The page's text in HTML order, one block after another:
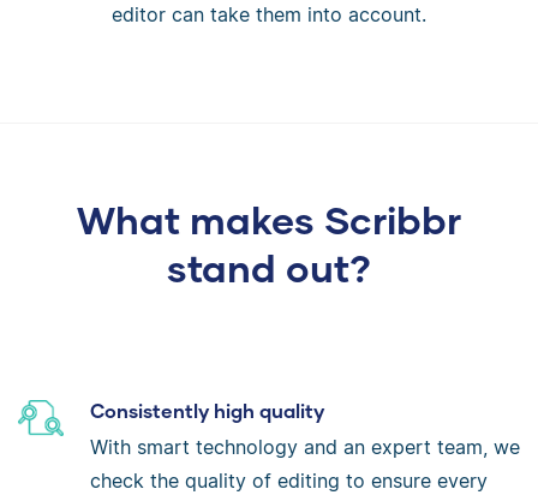
editor can take them into account.
What makes Scribbr
stand out?
Consistently high quality
With smart technology and an expert team, we
check the quality of editing to ensure every